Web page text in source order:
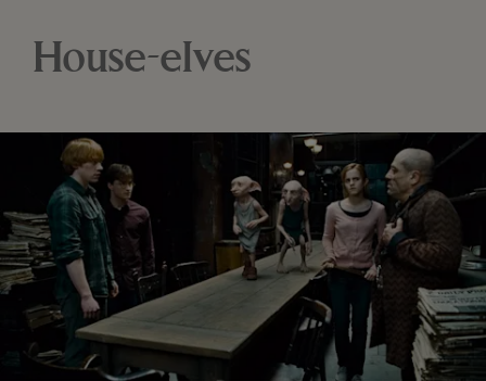
House-elves